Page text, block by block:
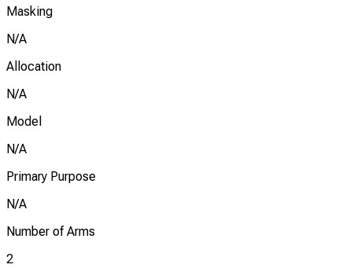
Masking
N/A
Allocation
N/A
Model
N/A
Primary Purpose
N/A
Number of Arms
2